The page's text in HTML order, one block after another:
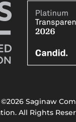
Saginaw
All Rights